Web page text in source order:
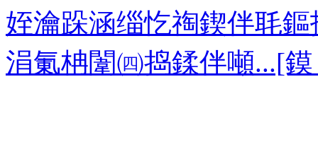
姪瀹跺涵缁忔祹鍥伴毦
涓氭柟闈㈣捣鍒伴噸...[